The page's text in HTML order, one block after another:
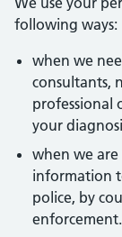
following ways:
when we
consultants,
professional
your
when we
information
police, by
enforcement.